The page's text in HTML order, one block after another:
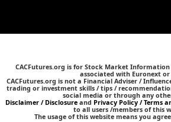
CACFutures.org is for Stock Market
associated with Euronext or
CACFutures.org is not a Financial Adviser /
trading or investment skills / tips /
social media or through any
Disclaimer / Disclosure and Privacy Policy / Terms
to all users /members of this
The usage of this website means you